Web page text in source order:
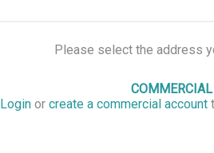
Please select the address
Login or create a commercial account